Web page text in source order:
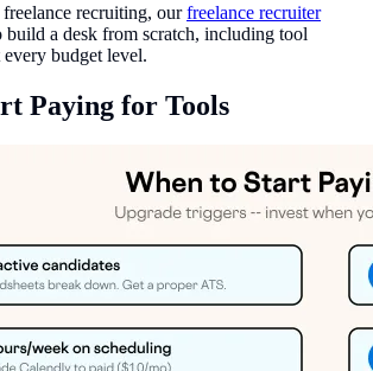
recruiting, ourfreelance recruiter
build a desk from scratch, including tool
budget level.
Paying for Tools